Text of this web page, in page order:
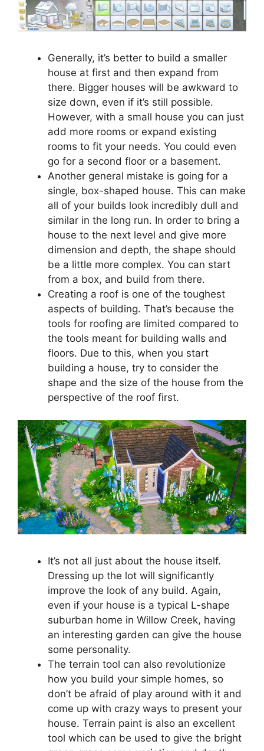
Generally, it’s better to build a smaller
house at first and then expand from
there. Bigger houses will be awkward to
size down, even if it’s still possible.
However, with a small house you can just
add more rooms or expand existing
rooms to fit your needs. You could even
go for a second floor or a basement.
Another general mistake is going for a
single, box-shaped house. This can make
all of your builds look incredibly dull and
similar in the long run. In order to bring a
house to the next level and give more
dimension and depth, the shape should
be a little more complex. You can start
from a box, and build from there.
Creating a roof is one of the toughest
aspects of building. That’s because the
tools for roofing are limited compared to
the tools meant for building walls and
floors. Due to this, when you start
building a house, try to consider the
shape and the size of the house from the
perspective of the roof first.
It’s not all just about the house itself.
Dressing up the lot will significantly
improve the look of any build. Again,
even if your house is a typical L-shape
suburban home in Willow Creek, having
an interesting garden can give the house
some personality.
The terrain tool can also revolutionize
how you build your simple homes, so
don’t be afraid of play around with it and
come up with crazy ways to present your
house. Terrain paint is also an excellent
tool which can be used to give the bright